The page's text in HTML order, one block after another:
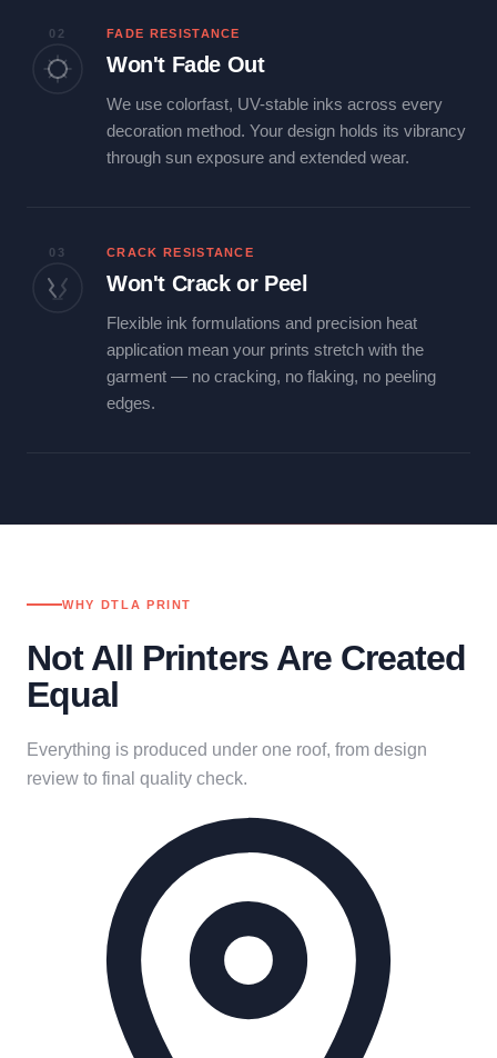
02 FADE RESISTANCE
Won't Fade Out
We use colorfast, UV-stable inks across every
decoration method. Your design holds its vibrancy
through sun exposure and extended wear.
03 CRACK RESISTANCE
Won't Crack or Peel
Flexible ink formulations and precision heat
application mean your prints stretch with the
garment — no cracking, no flaking, no peeling
edges.
WHY DTLA PRINT
Not All Printers Are Created
Equal
Everything is produced under one roof, from design
review to final quality check.